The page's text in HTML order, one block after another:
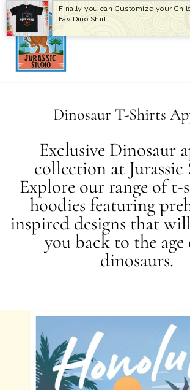
Skip
to
content
Dinosaur T-Shirts
Exclusive Dinosaur
collection at Jurassic
Explore our range of t-
hoodies featuring
inspired designs that
you back to the age
dinosaurs.
Finally you can Customize your
Fav Dino Shirt!